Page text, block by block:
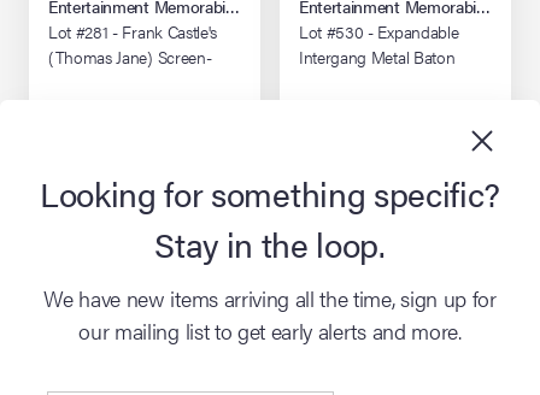
Entertainment Memorabilia Live Auction: Los Angeles Summer 2026
Lot #281 - Frank Castle's
(Thomas Jane) Screen-
Aug 26 2026
GO TO AUCTION
Entertainment Memorabilia Live
Lot #530 - Expandable
Intergang Metal Baton
Aug 26 2026
9AM BST
GO TO AUCTION
Looking for something specific?
Stay in the loop.
We have new items arriving all the time, sign up for
our mailing list to get early alerts and more.